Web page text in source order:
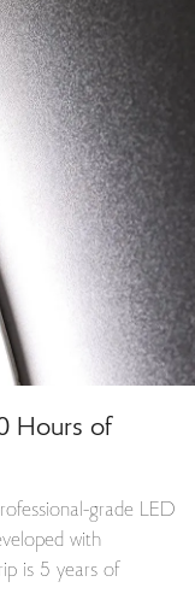
Hours of
grade LED
with
is 5 years of